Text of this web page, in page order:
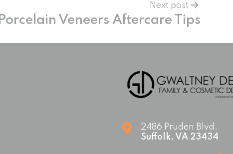
Next post
Porcelain Veneers Aftercare Tips
2486 Pruden Blvd.
Suffolk, VA 23434